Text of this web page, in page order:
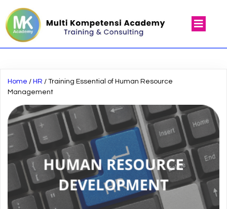
Home / HR / Training Essential of Human Resource
Management